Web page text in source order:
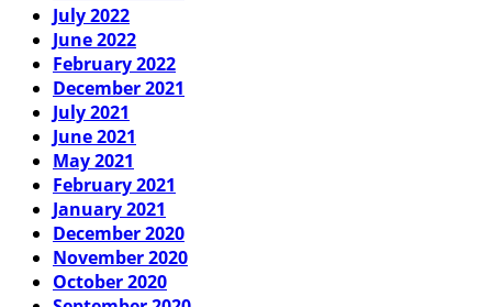
July 2022
June 2022
February 2022
December 2021
July 2021
June 2021
May 2021
February 2021
January 2021
December 2020
November 2020
October 2020